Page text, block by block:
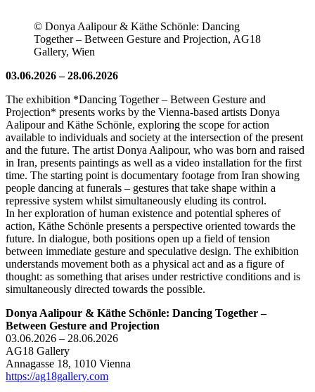
© Donya Aalipour & Käthe Schönle: Dancing
Together – Between Gesture and Projection, AG18
Gallery, Wien
03.06.2026 – 28.06.2026
The exhibition *Dancing Together – Between Gesture and
Projection* presents works by the Vienna-based artists Donya
Aalipour and Käthe Schönle, exploring the scope for action
available to individuals and society at the intersection of the present
and the future. The artist Donya Aalipour, who was born and raised
in Iran, presents paintings as well as a video installation for the first
time. The starting point is documentary footage from Iran showing
people dancing at funerals – gestures that take shape within a
repressive system whilst simultaneously eluding its control.
In her exploration of human existence and potential spheres of
action, Käthe Schönle presents a perspective oriented towards the
future. In dialogue, both positions open up a field of tension
between immediate gesture and speculative design. The exhibition
understands movement both as a physical act and as a figure of
thought: as something that arises under restrictive conditions and is
simultaneously directed towards the possible.
Donya Aalipour & Käthe Schönle: Dancing Together –
Between Gesture and Projection
03.06.2026 – 28.06.2026
AG18 Gallery
Annagasse 18, 1010 Vienna
https://ag18gallery.com